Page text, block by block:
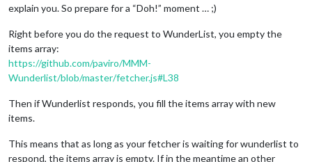
explain you. So prepare for a “Doh!” moment … ;)
Right before you do the request to WunderList, you empty the
items array:
https://github.com/paviro/MMM-
Wunderlist/blob/master/fetcher.js#L38
Then if Wunderlist responds, you fill the items array with new
items.
This means that as long as your fetcher is waiting for wunderlist to
respond, the items array is empty. If in the meantime an other